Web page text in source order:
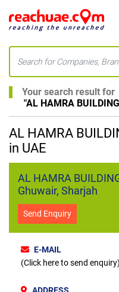
Your search result for
"AL HAMRA
AL HAMRA
in UAE
AL HAMRA
Ghuwair, Sharjah
Send Enquiry
E-MAIL
(Click here to send enquiry)